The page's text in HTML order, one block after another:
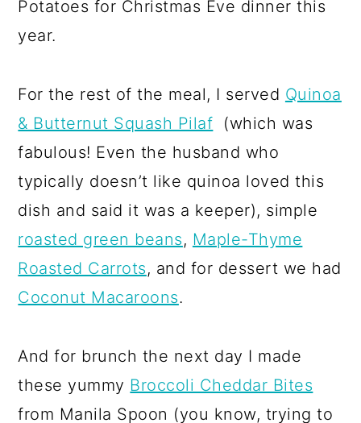
Potatoes for Christmas Eve dinner this
year.
For the rest of the meal, I served Quinoa
& Butternut Squash Pilaf (which was
fabulous! Even the husband who
typically doesn’t like quinoa loved this
dish and said it was a keeper), simple
roasted green beans, Maple-Thyme
Roasted Carrots, and for dessert we had
Coconut Macaroons.
And for brunch the next day I made
these yummy Broccoli Cheddar Bites
from Manila Spoon (you know, trying to